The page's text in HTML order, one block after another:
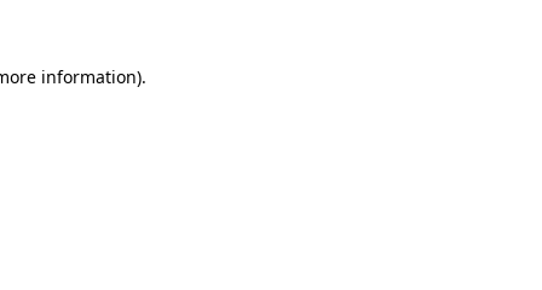
information).